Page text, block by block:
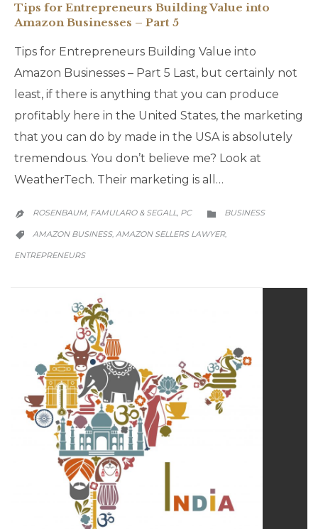
Tips for Entrepreneurs Building Value into
Amazon Businesses – Part 5
Tips for Entrepreneurs Building Value into
Amazon Businesses – Part 5 Last, but certainly not
least, if there is anything that you can produce
profitably here in the United States, the marketing
that you can do by made in the USA is absolutely
tremendous. You don’t believe me? Look at
WeatherTech. Their marketing is all…
 ROSENBAUM, FAMULARO & SEGALL, PC 
CATEGORY
BUSINESS

CATEGORY
AMAZON BUSINESS, AMAZON SELLERS LAWYER,
ENTREPRENEURS